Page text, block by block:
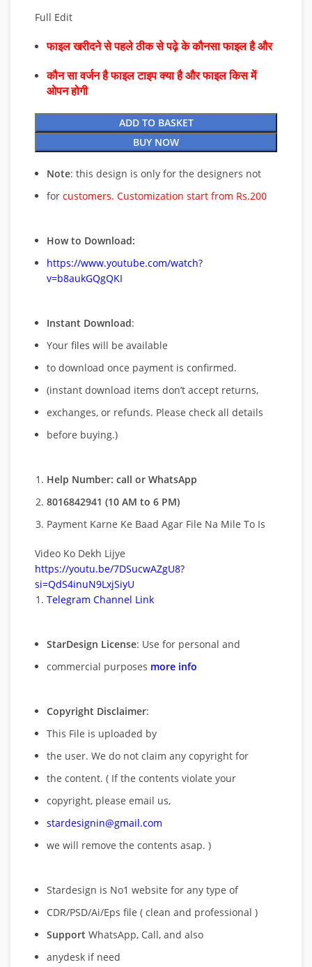
Full Edit
फाइल खरीदने से पहले ठीक से पढ़े के कौनसा फाइल है और
कौन सा वर्जन है फाइल टाइप क्या है और फाइल किस में
ओपन होगी
ADD TO BASKET
BUY NOW
Note: this design is only for the designers not
for customers. Customization start from Rs.200
How to Download:
https://www.youtube.com/watch?
v=b8aukGQgQKI
Instant Download:
Your files will be available
to download once payment is confirmed.
(instant download items don’t accept returns,
exchanges, or refunds. Please check all details
before buying.)
Help Number: call or WhatsApp
8016842941 (10 AM to 6 PM)
Payment Karne Ke Baad Agar File Na Mile To Is
Video Ko Dekh Lijye
https://youtu.be/7DSucwAZgU8?
si=QdS4inuN9LxjSiyU
Telegram Channel Link
StarDesign License: Use for personal and
commercial purposes more info
Copyright Disclaimer:
This File is uploaded by
the user. We do not claim any copyright for
the content. ( If the contents violate your
copyright, please email us,
stardesignin@gmail.com
we will remove the contents asap. )
Stardesign is No1 website for any type of
CDR/PSD/Ai/Eps file ( clean and professional )
Support WhatsApp, Call, and also
anydesk if need